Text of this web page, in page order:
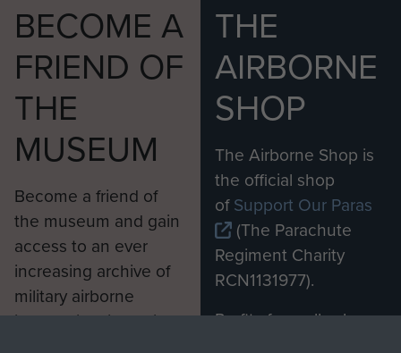
BECOME A
FRIEND OF
THE
MUSEUM
Become a friend of
the museum and gain
access to an ever
increasing archive of
military airborne
information, including
THE
AIRBORNE
SHOP
The Airborne Shop is
the official shop
ofSupport Our Paras
(The Parachute
Regiment Charity
RCN1131977).
Profits from all sales